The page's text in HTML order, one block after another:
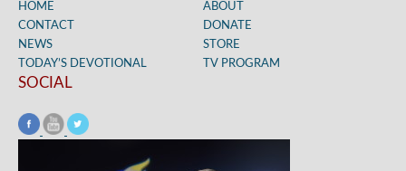
HOME
ABOUT
CONTACT
DONATE
NEWS
STORE
TODAY’S DEVOTIONAL
TV PROGRAM
SOCIAL